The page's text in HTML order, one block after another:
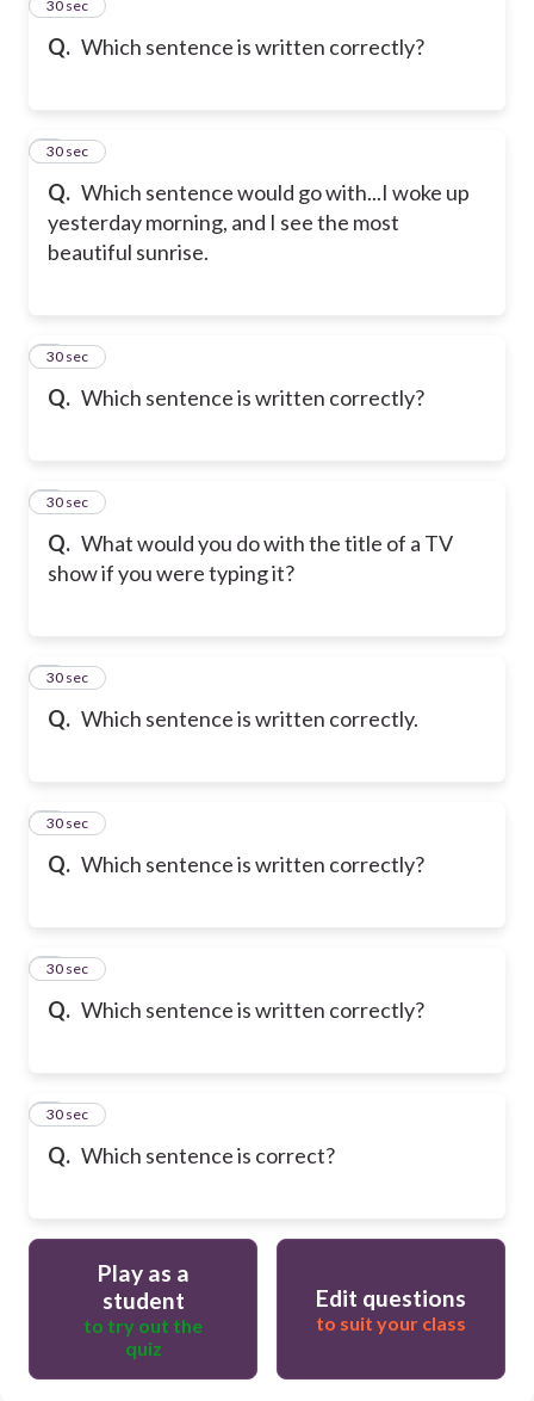
Q. Which sentence is written correctly?
2
30 sec
Q. Which sentence would go with...I woke up
yesterday morning, and I see the most
beautiful sunrise.
3
30 sec
Q. Which sentence is written correctly?
4
30 sec
Q. What would you do with the title of a TV
show if you were typing it?
5
30 sec
Q. Which sentence is written correctly.
6
30 sec
Q. Which sentence is written correctly?
7
30 sec
Q. Which sentence is written correctly?
8
30 sec
Q. Which sentence is correct?
9
30 sec
Play as a
student
to try out the
quiz
Edit questions
to suit your class